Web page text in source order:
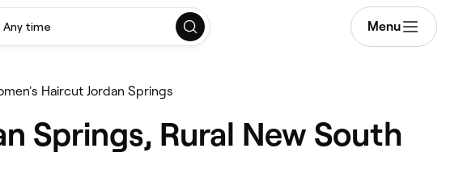
Any time Menu
Haircut Jordan Springs
Springs, Rural New South